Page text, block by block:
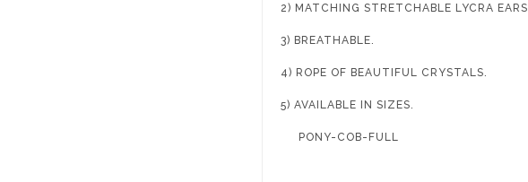
2) MATCHING STRETCHABLE LYCRA EARS.
3) BREATHABLE.
4) ROPE OF BEAUTIFUL CRYSTALS.
5) AVAILABLE IN SIZES.
PONY-COB-FULL